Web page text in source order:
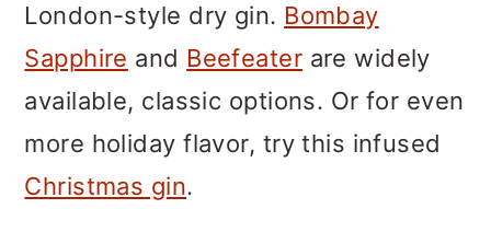
London-style dry gin. Bombay
Sapphire and Beefeater are widely
available, classic options. Or for even
more holiday flavor, try this infused
Christmas gin.